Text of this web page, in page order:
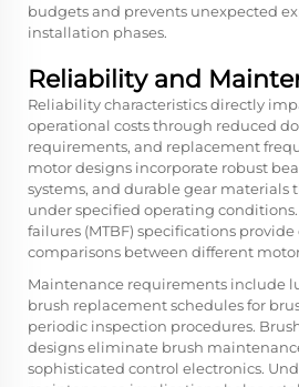
budgets and prevents unexpected
installation phases.
Reliability and
Reliability characteristics directly
operational costs through reduced
requirements, and replacement
motor designs incorporate robust
systems, and durable gear materials
under specified operating
failures (MTBF) specifications
comparisons between different
Maintenance requirements include
brush replacement schedules for
periodic inspection procedures.
designs eliminate brush
sophisticated control electronics.